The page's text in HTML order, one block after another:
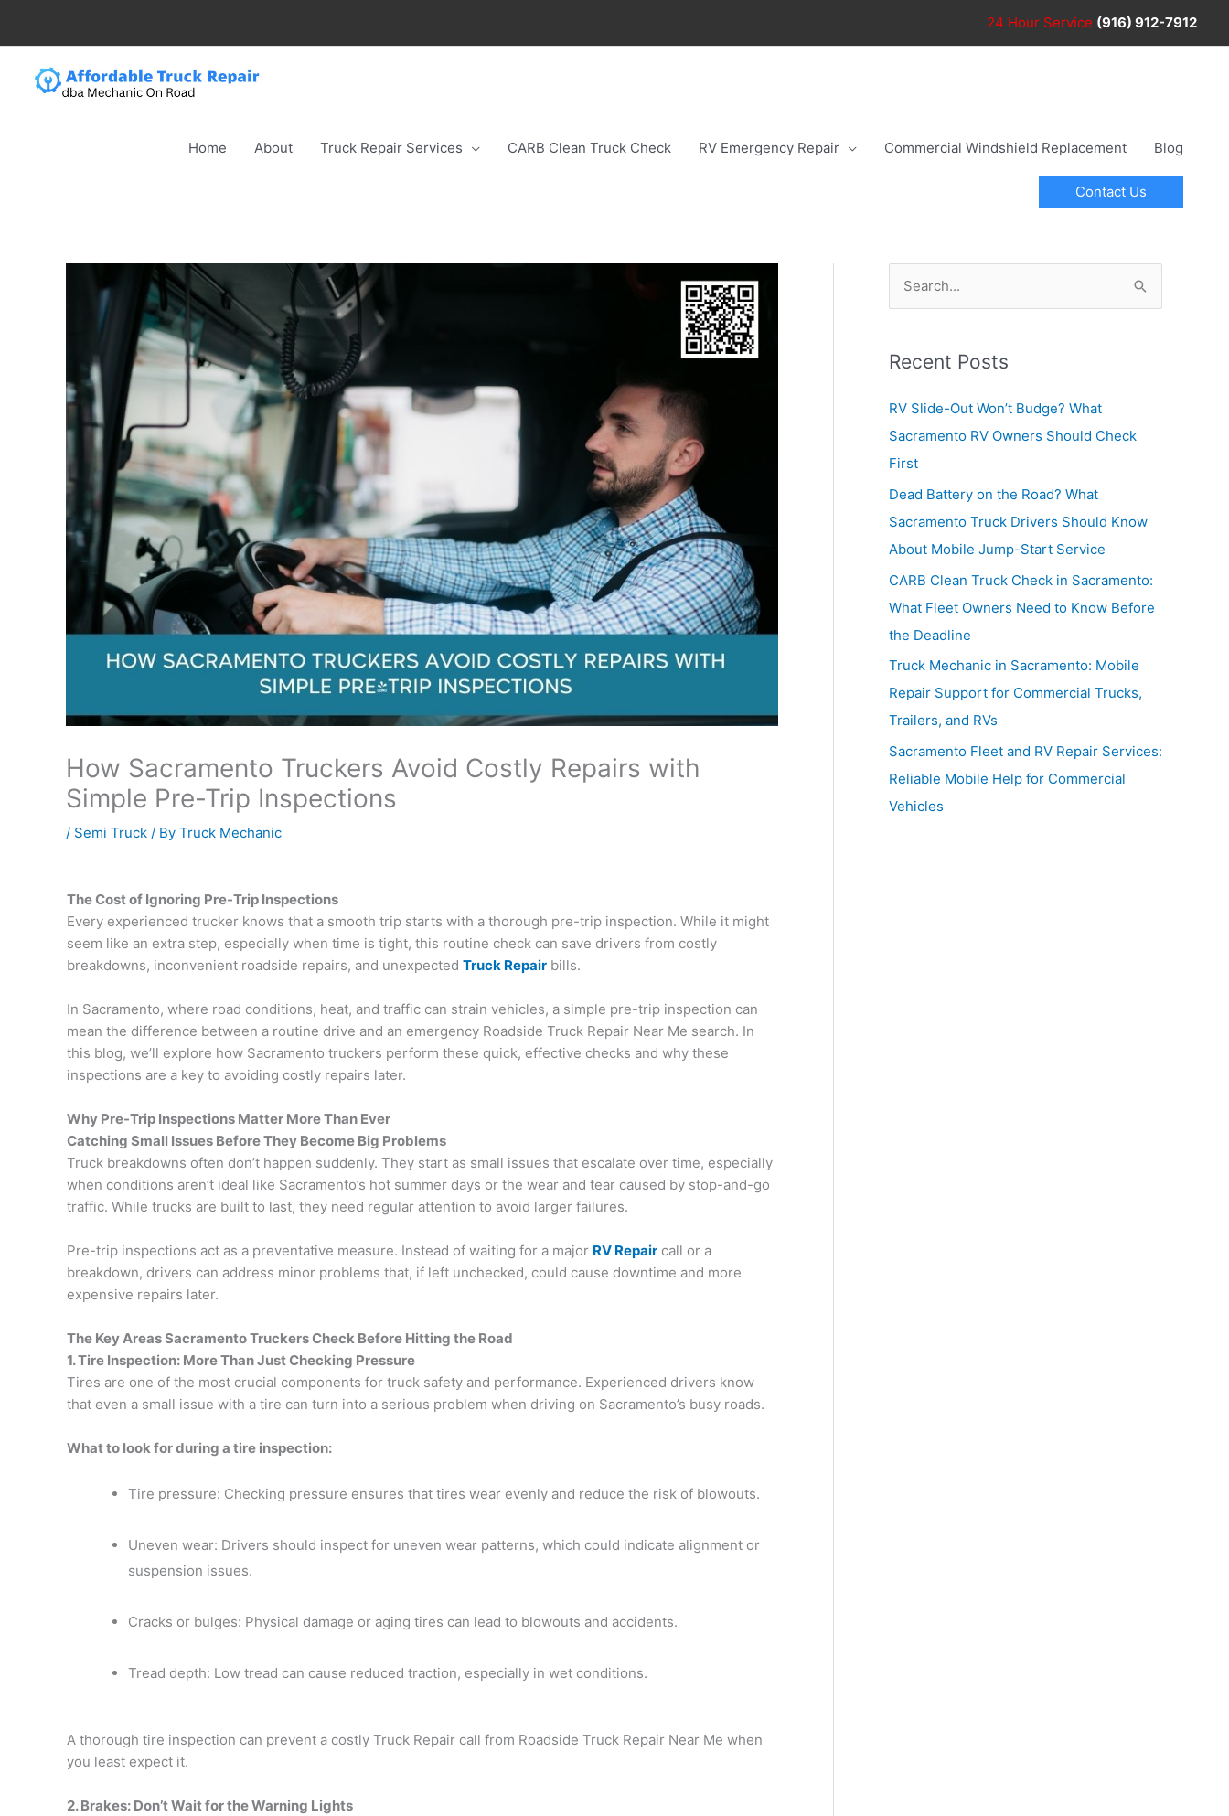
24 Hour Service (916) 912-7912
Home About Truck Repair Services CARB Clean Truck Check RV Emergency Repair Commercial Windshield Replacement Blog
Contact Us
How Sacramento Truckers Avoid Costly Repairs with
Simple Pre-Trip Inspections
/ Semi Truck / By Truck Mechanic
The Cost of Ignoring Pre-Trip Inspections
Every experienced trucker knows that a smooth trip starts with a thorough pre-trip inspection. While it might
seem like an extra step, especially when time is tight, this routine check can save drivers from costly
breakdowns, inconvenient roadside repairs, and unexpected Truck Repair bills.
In Sacramento, where road conditions, heat, and traffic can strain vehicles, a simple pre-trip inspection can
mean the difference between a routine drive and an emergency Roadside Truck Repair Near Me search. In
this blog, we’ll explore how Sacramento truckers perform these quick, effective checks and why these
inspections are a key to avoiding costly repairs later.
Why Pre-Trip Inspections Matter More Than Ever
Catching Small Issues Before They Become Big Problems
Truck breakdowns often don’t happen suddenly. They start as small issues that escalate over time, especially
when conditions aren’t ideal like Sacramento’s hot summer days or the wear and tear caused by stop-and-go
traffic. While trucks are built to last, they need regular attention to avoid larger failures.
Pre-trip inspections act as a preventative measure. Instead of waiting for a major RV Repair call or a
breakdown, drivers can address minor problems that, if left unchecked, could cause downtime and more
expensive repairs later.
The Key Areas Sacramento Truckers Check Before Hitting the Road
1. Tire Inspection: More Than Just Checking Pressure
Tires are one of the most crucial components for truck safety and performance. Experienced drivers know
that even a small issue with a tire can turn into a serious problem when driving on Sacramento’s busy roads.
What to look for during a tire inspection:
Tire pressure: Checking pressure ensures that tires wear evenly and reduce the risk of blowouts.
Uneven wear: Drivers should inspect for uneven wear patterns, which could indicate alignment or
suspension issues.
Cracks or bulges: Physical damage or aging tires can lead to blowouts and accidents.
Tread depth: Low tread can cause reduced traction, especially in wet conditions.
A thorough tire inspection can prevent a costly Truck Repair call from Roadside Truck Repair Near Me when
you least expect it.
2. Brakes: Don’t Wait for the Warning Lights
r
h
f
o
r
:
Recent Posts
RV Slide-Out Won’t Budge? What
Sacramento RV Owners Should Check
First
Dead Battery on the Road? What
Sacramento Truck Drivers Should Know
About Mobile Jump-Start Service
CARB Clean Truck Check in Sacramento:
What Fleet Owners Need to Know Before
the Deadline
Truck Mechanic in Sacramento: Mobile
Repair Support for Commercial Trucks,
Trailers, and RVs
Sacramento Fleet and RV Repair Services:
Reliable Mobile Help for Commercial
Vehicles